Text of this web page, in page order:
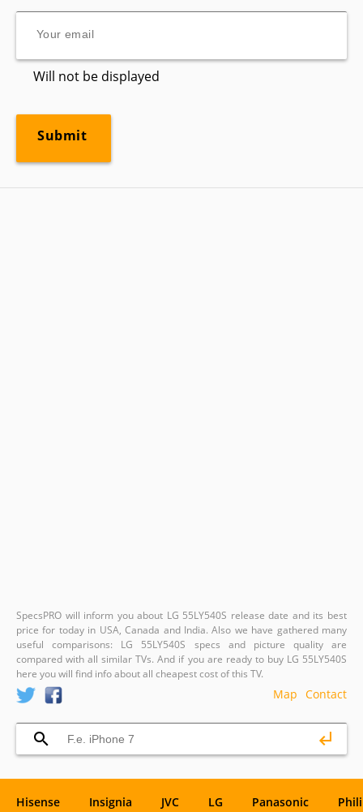
Will not be displayed
SpecsPRO will inform you about LG 55LY540S release date and its best
price for today in USA, Canada and India. Also we have gathered many
useful comparisons: LG 55LY540S specs and picture quality are
compared with all similar TVs. And if you are ready to buy LG 55LY540S
here you will find info about all cheapest cost of this TV.
Contact
Map
Hisense Insignia JVC LG Panasonic